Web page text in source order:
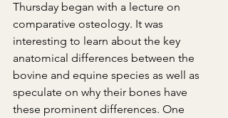
Thursday began with a lecture on
comparative osteology. It was
interesting to learn about the key
anatomical differences between the
bovine and equine species as well as
speculate on why their bones have
these prominent differences. One